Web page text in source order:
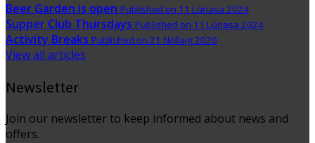
Beer Garden is open Published on 11 Lúnasa 2024
Supper Club Thursdays Published on 11 Lúnasa 2024
Activity Breaks Published on 21 Nollaig 2020
View all articles
Newsletter
Join our newsletter to keep informed about news and
offers.